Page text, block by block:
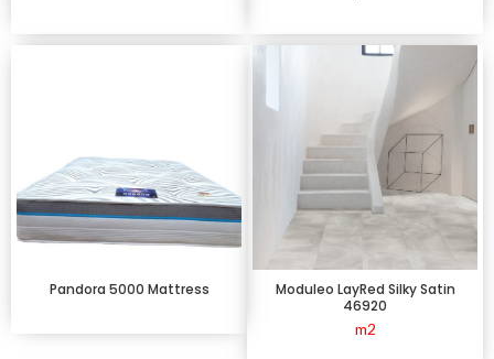
Pandora 5000 Mattress
Moduleo LayRed Silky Satin
46920
m2